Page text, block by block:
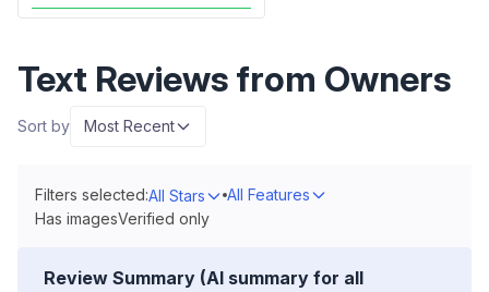
Text Reviews from Owners
Sort by Most Recent
Filters selected:All Stars
All Features
Has imagesVerified only
Review Summary (AI summary for all